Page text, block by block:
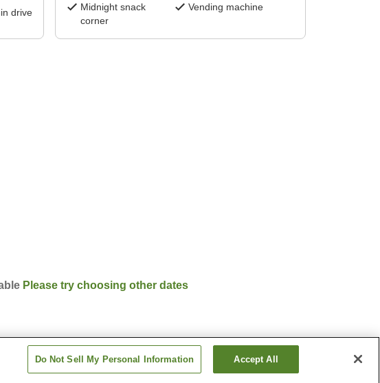
drive
Midnight snack
corner
Vending machine
Please try choosing other dates
Do Not Sell My Personal Information Accept All